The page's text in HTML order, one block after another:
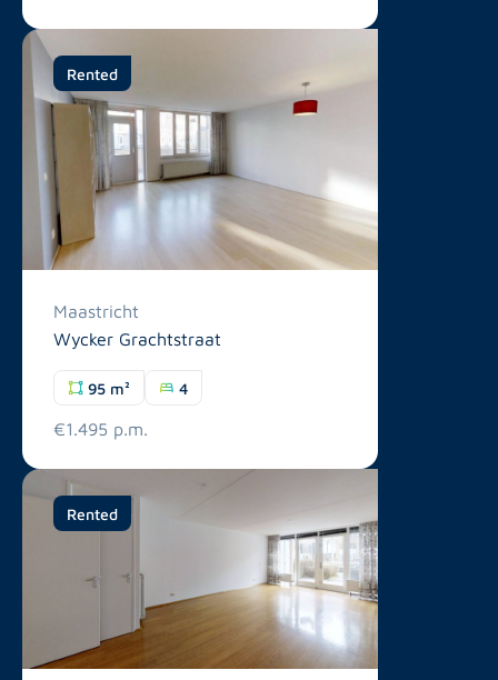
Rented
Maastricht
Wycker Grachtstraat
95 m² 4
€1.495 p.m.
Rented